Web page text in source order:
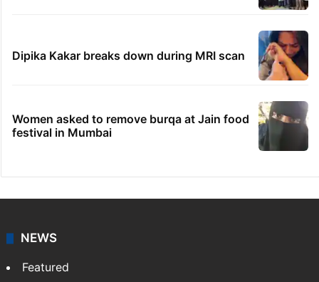
Dipika Kakar breaks down during MRI scan
Women asked to remove burqa at Jain food
festival in Mumbai
NEWS
Featured